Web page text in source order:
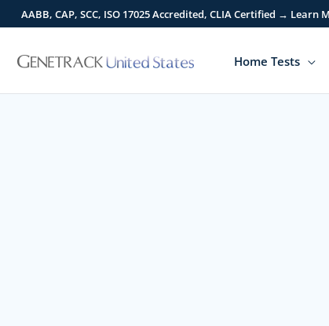
Skip
to
AABB, CAP, SCC, ISO 17025 Accredited, CLIA Certified → Learn
Home Tests